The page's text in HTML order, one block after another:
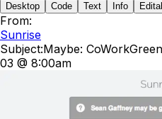
Desktop Code Text Info
From:
Sunrise
Subject:Maybe:
03 @ 8:00am